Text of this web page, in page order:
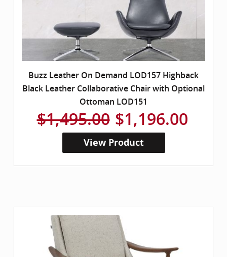
Buzz Leather On Demand LOD157 Highback
Black Leather Collaborative Chair with Optional
Ottoman LOD151
$1,495.00 $1,196.00
View Product